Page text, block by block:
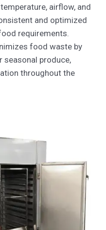
airflow, and
and optimized
requirements.
food waste by
seasonal produce,
throughout the